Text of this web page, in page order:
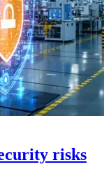
risks